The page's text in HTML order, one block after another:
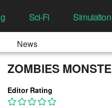
Sci-Fi Simulation
News
ZOMBIES
Editor Rating